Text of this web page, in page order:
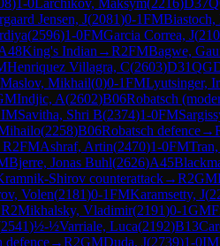
Jensen, J(2081)0-1FMBiastoch,
(2596)1-0FMGarcia Correa, J(
King's Indian →R2FMBagwe,
Henriquez Villagra, C(2603)D31
Maslov, Mikhail(0)0-1FMLyutsinger,
Indjic, A(2602)B06Robatsch
IMSavitha, Shri B(2374)1-0FM
(2258)B06Robatsch defence→
R2FMAshraf, Artin(2470)1-0FM
Bjerre, Jonas Buhl(2626)A45
Shirov counterattack→R2GM
Volen(2181)0-1FMKaramsetty, J(
R2Mikhalsky, Vladimir(2191)0-1GM
2541)½-½Varriale, Luca(2192)B13
defence→R2GMDuda, J(2739)1-0IM